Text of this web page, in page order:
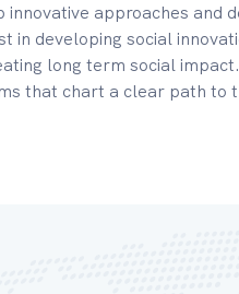
approaches and
in developing social
long term social
that chart a clear path to